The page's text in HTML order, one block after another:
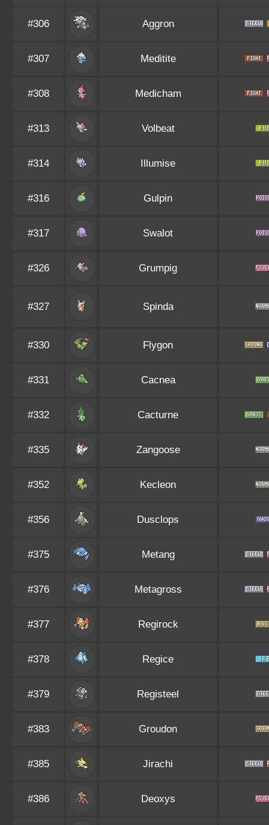
#306 Aggron
#307 Meditite
#308 Medicham
#313 Volbeat
#314 Illumise
#316 Gulpin
#317 Swalot
#326 Grumpig
#327 Spinda
#330 Flygon
#331 Cacnea
#332 Cacturne
#335 Zangoose
#352 Kecleon
#356 Dusclops
#375 Metang
#376 Metagross
#377 Regirock
#378 Regice
#379 Registeel
#383 Groudon
#385 Jirachi
#386 Deoxys